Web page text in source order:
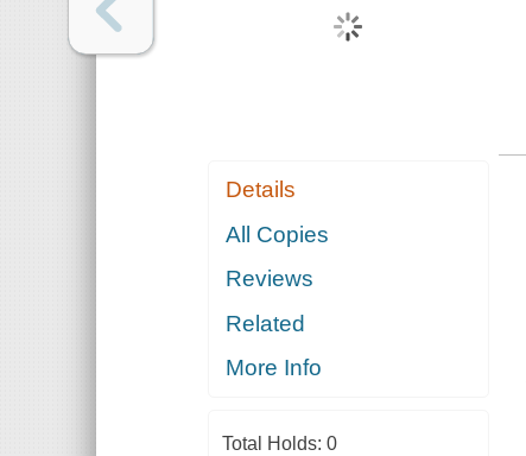
Details
All Copies
Reviews
Related
More Info
Total Holds: 0